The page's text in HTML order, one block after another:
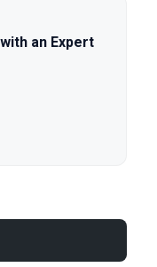
an Expert